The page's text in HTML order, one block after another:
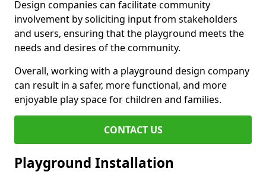
Design companies can facilitate community
involvement by soliciting input from stakeholders
and users, ensuring that the playground meets the
needs and desires of the community.
Overall, working with a playground design company
can result in a safer, more functional, and more
enjoyable play space for children and families.
CONTACT US
Playground Installation